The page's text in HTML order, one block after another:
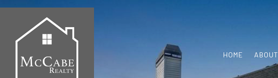
HOME ABOUT